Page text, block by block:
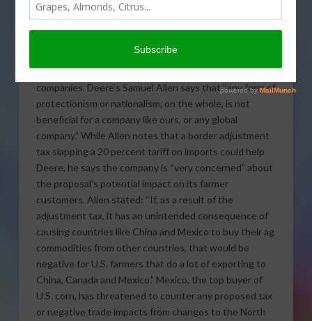
The CEO of Deere and
Company told CNBC trade
prospects of a border tax are “worrisome” for global
companies. Deere’s Samuel Allen says that “any form of
protectionism or nationalism, on the whole, is not
beneficial for a company like ours, or any global
company.” While Allen notes that a border adjustment
tax slapping a 20 percent tariff on imports could help
Deere, he says the company is “very concerned” about
the proposal’s potential impact on its farmer
customers. Allen stated: “If, as a result of the
adjustment tax, it has an unintended consequence of
causing countries like China and Mexico to buy their ag
commodities from other countries, that would be
negative for U.S. farmers that do a lot of exporting to
China, Canada and Mexico.” Mexico, the top buyer of
U.S. corn, has threatened to counter any proposed tax
or negative trade impacts from changes to the North